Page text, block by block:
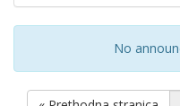
No